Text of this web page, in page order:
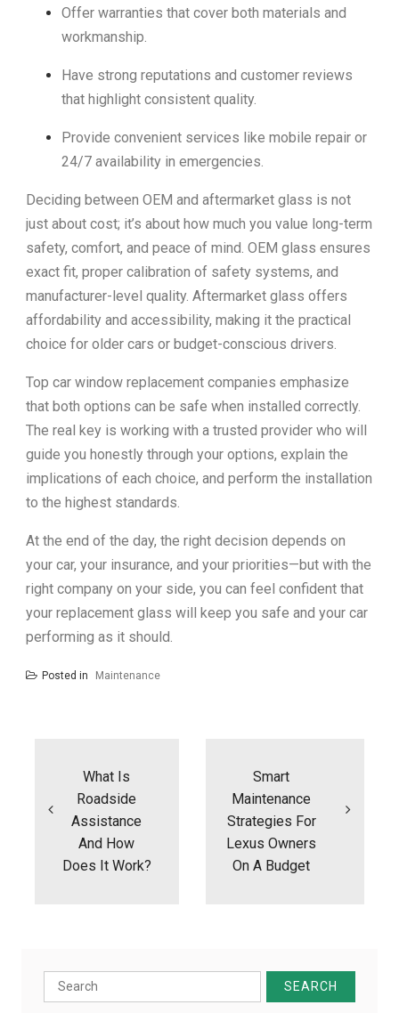
Offer warranties that cover both materials and
workmanship.
Have strong reputations and customer reviews
that highlight consistent quality.
Provide convenient services like mobile repair or
24/7 availability in emergencies.
Deciding between OEM and aftermarket glass is not
just about cost; it’s about how much you value long-term
safety, comfort, and peace of mind. OEM glass ensures
exact fit, proper calibration of safety systems, and
manufacturer-level quality. Aftermarket glass offers
affordability and accessibility, making it the practical
choice for older cars or budget-conscious drivers.
Top car window replacement companies emphasize
that both options can be safe when installed correctly.
The real key is working with a trusted provider who will
guide you honestly through your options, explain the
implications of each choice, and perform the installation
to the highest standards.
At the end of the day, the right decision depends on
your car, your insurance, and your priorities—but with the
right company on your side, you can feel confident that
your replacement glass will keep you safe and your car
performing as it should.
Posted in Maintenance
What Is
Roadside
Assistance
And How
Does It Work?
Smart
Maintenance
Strategies For
Lexus Owners
On A Budget
Search
for: